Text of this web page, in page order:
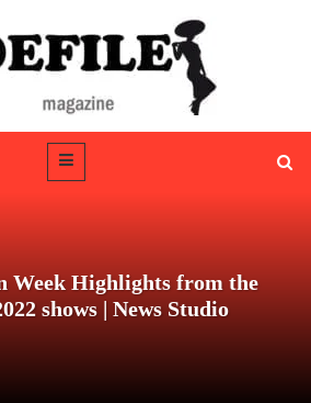
Week Highlights from the
shows | News Studio